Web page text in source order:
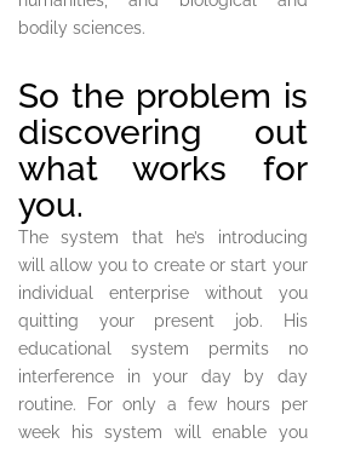
bodily sciences.
So the problem is
discovering out
what works for
you.
The system that he’s introducing
will allow you to create or start your
individual enterprise without you
quitting your present job. His
educational system permits no
interference in your day by day
routine. For only a few hours per
week his system will enable you